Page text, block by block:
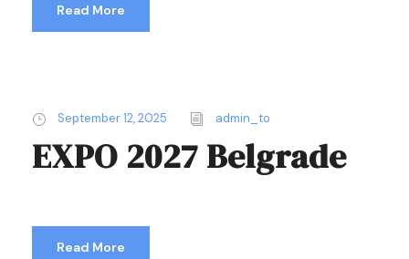
Read More
September 12, 2025 admin_to
EXPO 2027 Belgrade
Read More